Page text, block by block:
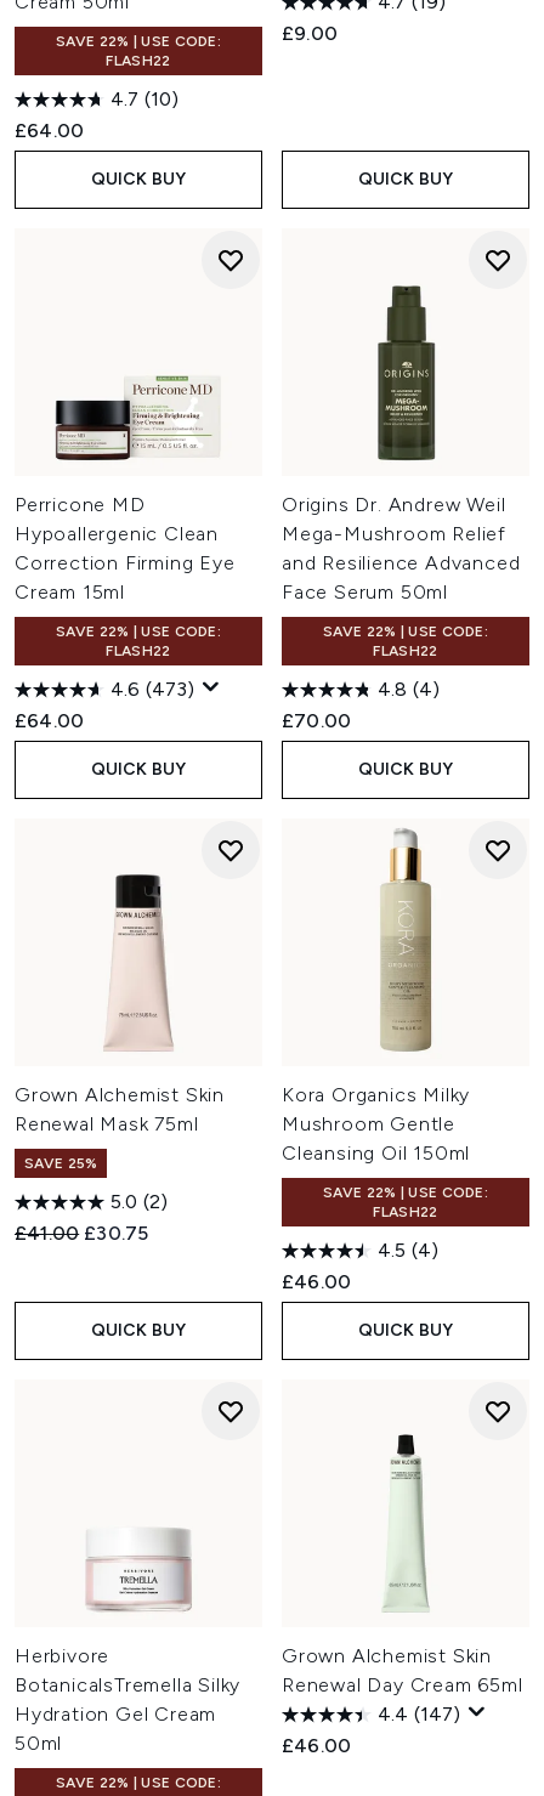
SAVE 22% | USE CODE:
FLASH22
4.7 (10)
£64.00
QUICK BUY
£9.00
QUICK BUY
Perricone MD
Hypoallergenic Clean
Correction Firming Eye
Cream 15ml
SAVE 22% | USE CODE:
FLASH22
4.6 (473)
£64.00
QUICK BUY
Origins Dr. Andrew Weil
Mega-Mushroom Relief
and Resilience Advanced
Face Serum 50ml
SAVE 22% | USE CODE:
FLASH22
4.8 (4)
£70.00
QUICK BUY
Grown Alchemist Skin
Renewal Mask 75ml
SAVE 25%
5.0 (2)
Recommended Retail Price:
£41.00 Current price:
£30.75
QUICK BUY
Kora Organics Milky
Mushroom Gentle
Cleansing Oil 150ml
SAVE 22% | USE CODE:
FLASH22
4.5 (4)
£46.00
QUICK BUY
Herbivore
BotanicalsTremella Silky
Hydration Gel Cream
50ml
SAVE 22% | USE CODE:
Grown Alchemist Skin
Renewal Day Cream 65ml
4.4 (147)
£46.00